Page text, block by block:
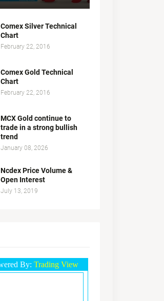
Comex Silver Technical
Chart
February 22, 2016
Comex Gold Technical
Chart
February 22, 2016
MCX Gold continue to
trade in a strong bullish
trend
January 08, 2026
Ncdex Price Volume &
Open Interest
July 13, 2019